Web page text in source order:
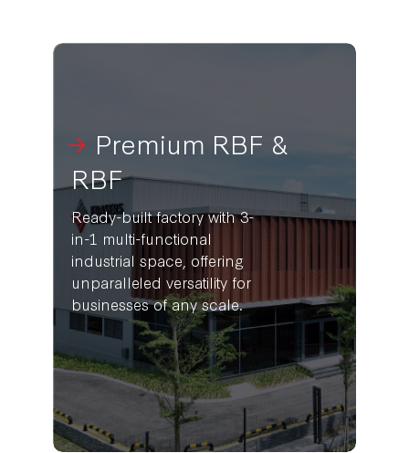
Premium RBF &
RBF
Ready-built factory with 3-
in-1 multi-functional
industrial space, offering
unparalleled versatility for
businesses of any scale.